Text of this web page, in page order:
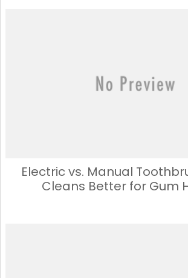
Electric vs. Manual
Cleans Better for Gum